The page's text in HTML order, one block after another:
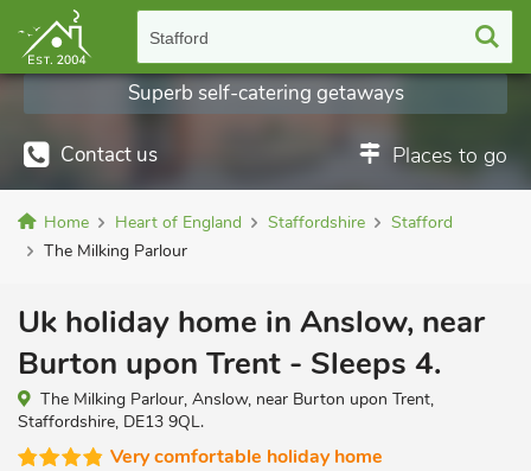
Stafford
Contact us Places to go
Superb self-catering getaways
Home Heart of England Staffordshire
Stafford
The Milking Parlour
Uk holiday home in Anslow, near
Burton upon Trent - Sleeps 4.
The Milking Parlour, Anslow, near Burton upon Trent,
Staffordshire, DE13 9QL.
Very comfortable holiday home